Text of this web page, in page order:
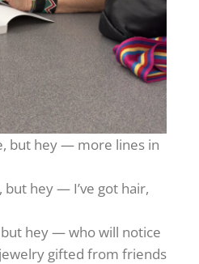
but hey — more lines in
hey — I’ve got hair,
hey — who will notice
gifted from friends